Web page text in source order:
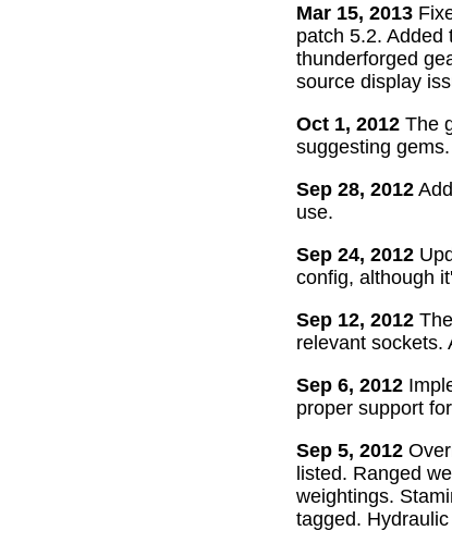
Mar 15, 2013
patch 5.2. Added
thunderforged
source display
Oct 1, 2012 The
suggesting
Sep 28, 2012
use.
Sep 24, 2012
config, although
Sep 12, 2012
relevant sockets.
Sep 6, 2012
proper support
Sep 5, 2012
listed. Ranged
weightings.
tagged.